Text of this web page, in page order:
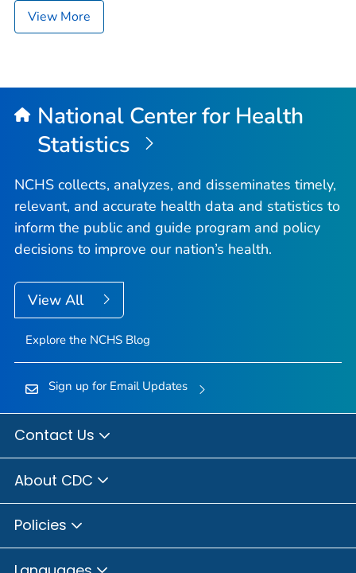
View More
National Center for Health
Statistics
NCHS collects, analyzes, and disseminates timely,
relevant, and accurate health data and statistics to
inform the public and guide program and policy
decisions to improve our nation’s health.
View All
Explore the NCHS Blog
Sign up for Email Updates
Contact Us
About CDC
Policies